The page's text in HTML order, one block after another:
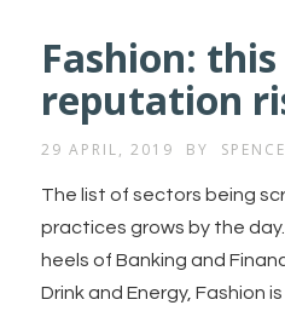
Fashion: this
reputation
29 APRIL, 2019 BY
The list of sectors being
practices grows by the
heels of Banking and
Drink and Energy, Fashion